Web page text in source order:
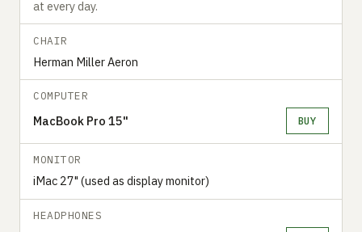
at every day.
CHAIR
Herman Miller Aeron
COMPUTER
MacBook Pro 15" BUY
MONITOR
iMac 27" (used as display monitor)
HEADPHONES